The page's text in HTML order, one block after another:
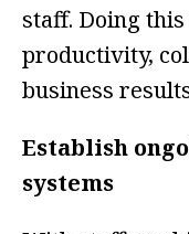
staff. Doing
productivity,
business
Establish
systems